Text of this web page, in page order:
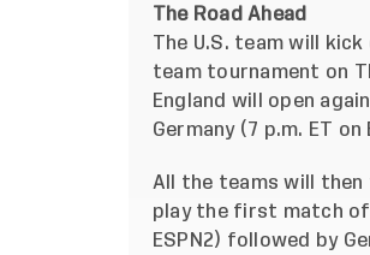
The Road Ahead
The U.S. team will
team tournament on
England will open
Germany (7 p.m. ET on
All the teams will then
play the first match of
ESPN2) followed by